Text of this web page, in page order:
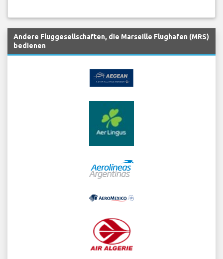
Andere Fluggesellschaften, die Marseille Flughafen (MRS)
bedienen